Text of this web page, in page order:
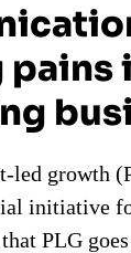
led growth
initiative
PLG